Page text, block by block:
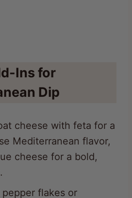
Dip
Mediterranean flavor,
cheese for a bold,
flakes or
to introduce a